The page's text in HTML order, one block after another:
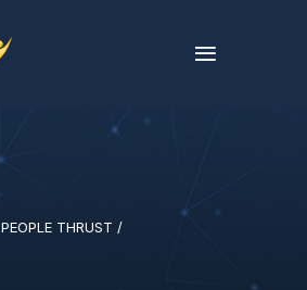
PEOPLE THRUST /